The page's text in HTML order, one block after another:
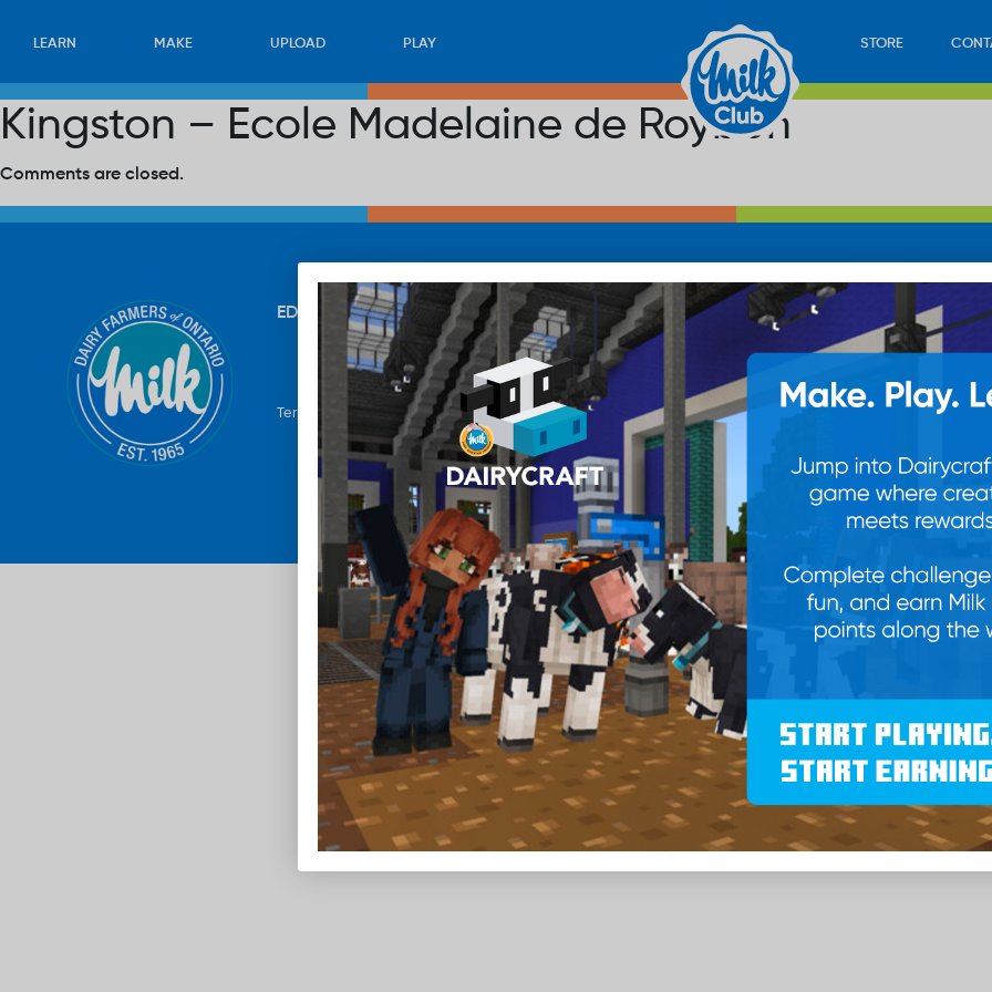
LEARN MAKE UPLOAD PLAY STORE
Kingston – Ecole Madelaine de Roybon
Comments are closed.
EDUCATION RECIPES UPLOAD STORE PLAY CONTACT
Terms & Conditions
©